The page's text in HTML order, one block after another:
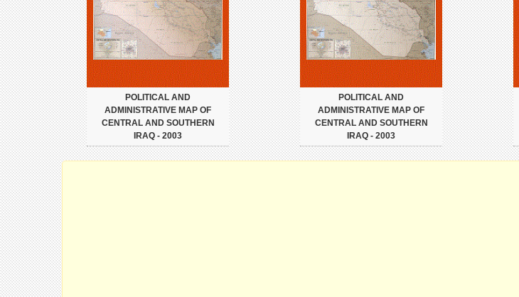
POLITICAL AND
ADMINISTRATIVE MAP OF
CENTRAL AND SOUTHERN
IRAQ - 2003
POLITICAL AND
ADMINISTRATIVE MAP OF
CENTRAL AND SOUTHERN
IRAQ - 2003